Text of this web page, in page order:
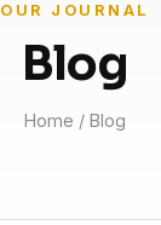
OUR JOURNAL
Blog
Home / Blog